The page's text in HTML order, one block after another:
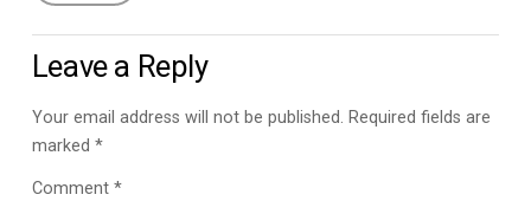
Leave a Reply
Your email address will not be published. Required fields are
marked *
Comment *